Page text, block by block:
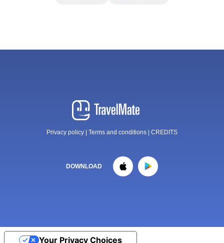
Privacy policy Terms and conditions CREDITS
DOWNLOAD
Your Privacy Choices